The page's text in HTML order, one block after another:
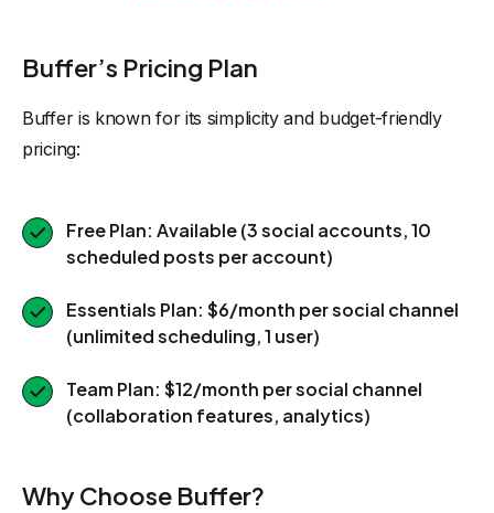
Buffer’s Pricing Plan
Buffer is known for its simplicity and budget-friendly
pricing:
Free Plan: Available (3 social accounts, 10
scheduled posts per account)
Essentials Plan: $6/month per social channel
(unlimited scheduling, 1 user)
Team Plan: $12/month per social channel
(collaboration features, analytics)
Why Choose Buffer?